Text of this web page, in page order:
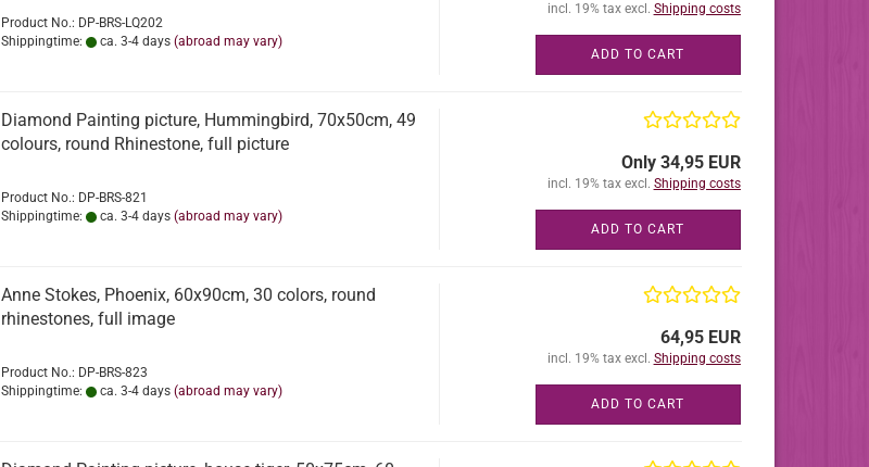
Product No.: DP-BRS-LQ202
Shippingtime:
ca. 3-4 days (abroad may vary)
incl. 19% tax excl. Shipping costs
ADD TO CART
Diamond Painting picture, Hummingbird, 70x50cm, 49
colours, round Rhinestone, full picture
Product No.: DP-BRS-821
Shippingtime:
ca. 3-4 days (abroad may vary)
Only 34,95 EUR
incl. 19% tax excl. Shipping costs
ADD TO CART
Anne Stokes, Phoenix, 60x90cm, 30 colors, round
rhinestones, full image
Product No.: DP-BRS-823
Shippingtime:
ca. 3-4 days (abroad may vary)
64,95 EUR
incl. 19% tax excl. Shipping costs
ADD TO CART